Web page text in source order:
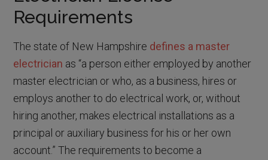
Requirements
The state of New Hampshire defines a master
electrician as “a person either employed by another
master electrician or who, as a business, hires or
employs another to do electrical work, or, without
hiring another, makes electrical installations as a
principal or auxiliary business for his or her own
account.” The requirements to become a